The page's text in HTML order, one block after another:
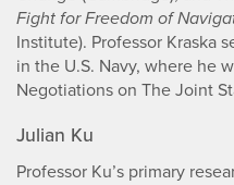
Fight for Freedom of
Institute). Professor Kraska
in the U.S. Navy, where he
Negotiations on The Joint
Julian Ku
Professor Ku’s primary